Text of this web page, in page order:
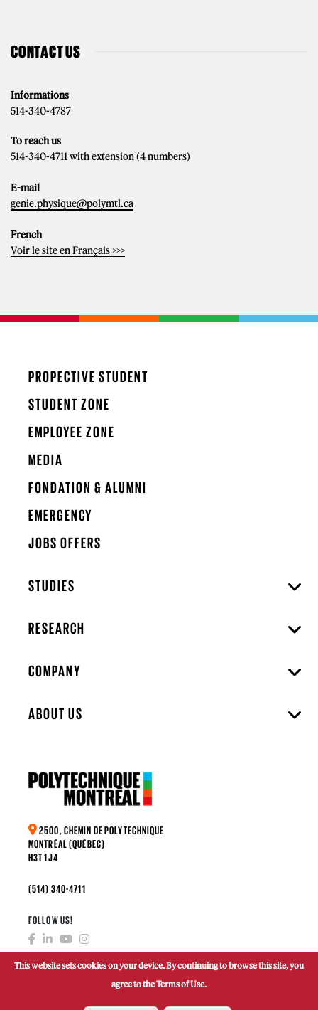
CONTACT US
Informations
514-340-4787
To reach us
514-340-4711 with extension (4 numbers)
E-mail
genie.physique@polymtl.ca
French
Voir le site en Français>>>
PROPECTIVE STUDENT
STUDENT ZONE
EMPLOYEE ZONE
MEDIA
FONDATION & ALUMNI
EMERGENCY
JOBS OFFERS
STUDIES
RESEARCH
COMPANY
ABOUT US
2500, CHEMIN DE POLYTECHNIQUE
MONTRÉAL (QUÉBEC)
H3T 1J4
(514) 340-4711
FOLLOW US!
MAKE A DONATION
This website sets cookies on your device. By continuing to browse this site, you
agree to the Terms of Use.